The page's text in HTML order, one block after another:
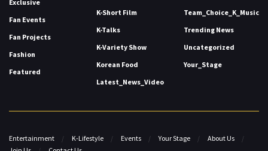
Exclusive
Fan Events
Fan Projects
Fashion
Featured
K-Short Film
K-Talks
K-Variety Show
Korean Food
Latest_News_Video
Team_Choice_K_Music
Trending News
Uncategorized
Your_Stage
Entertainment K-Lifestyle Events Your Stage
About Us